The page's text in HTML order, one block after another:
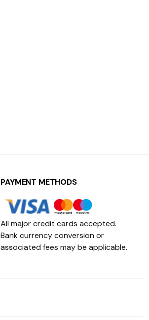
PAYMENT METHODS
All major credit cards accepted.
Bank currency conversion or
associated fees may be applicable.